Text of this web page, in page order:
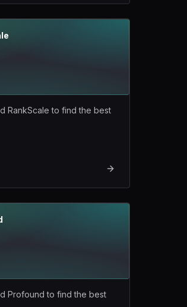
RankScale to find the best
Profound to find the best